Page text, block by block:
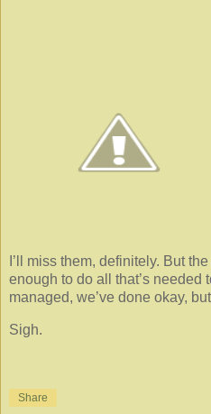
I’ll miss them, definitely. But
enough to do all that’s needed
managed, we’ve done okay,
Sigh.
Share